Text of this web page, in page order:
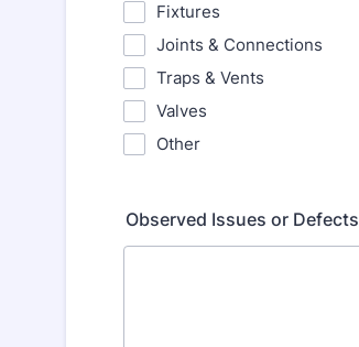
Fixtures
Joints & Connections
Traps & Vents
Valves
Other
Observed Issues or Defects